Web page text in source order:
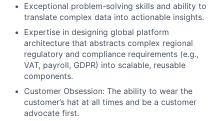
Exceptional problem-solving skills and ability to
translate complex data into actionable insights.
Expertise in designing global platform
architecture that abstracts complex regional
regulatory and compliance requirements (e.g.,
VAT, payroll, GDPR) into scalable, reusable
components.
Customer Obsession: The ability to wear the
customer’s hat at all times and be a customer
advocate first.